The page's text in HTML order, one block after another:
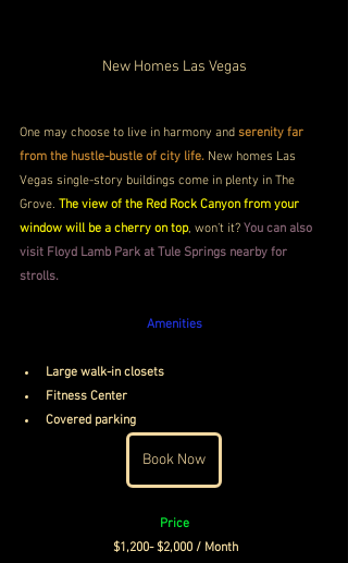
New Homes Las Vegas
One may choose to live in harmony and serenity far
from the hustle-bustle of city life. New homes Las
Vegas single-story buildings come in plenty in The
Grove. The view of the Red Rock Canyon from your
window will be a cherry on top, won’t it? You can also
visit Floyd Lamb Park at Tule Springs nearby for
strolls.
Amenities
Large walk-in closets
Fitness Center
Covered parking
Book Now
Price
$1,200- $2,000 / Month